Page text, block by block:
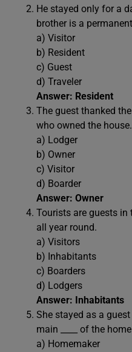
He stayed only for a
brother is a
a) Visitor
b) Resident
c) Guest
d) Traveler
Answer: Resident
The guest thanked the
who owned the house.
a) Lodger
b) Owner
c) Visitor
d) Boarder
Answer: Owner
Tourists are guests in
all year round.
a) Visitors
b) Inhabitants
c) Boarders
d) Lodgers
Answer: Inhabitants
She stayed as a
main ____ of the
a) Homemaker